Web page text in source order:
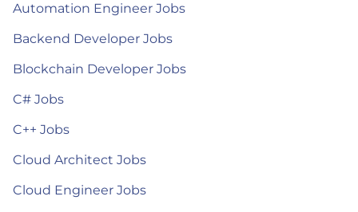
Automation Engineer Jobs
Backend Developer Jobs
Blockchain Developer Jobs
C# Jobs
C++ Jobs
Cloud Architect Jobs
Cloud Engineer Jobs